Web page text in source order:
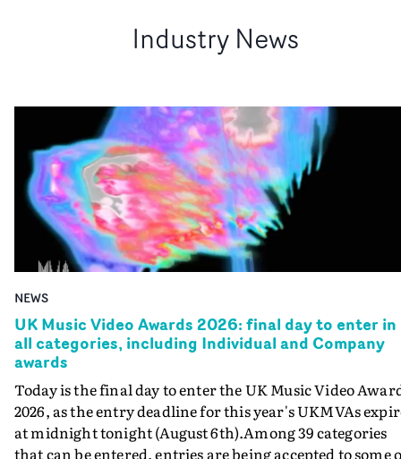
Industry News
NEWS
UK Music Video Awards 2026: final day to enter in
all categories, including Individual and Company
awards
Today is the final day to enter the UK Music Video
2026, as the entry deadline for this year's UKMVAs
at midnight tonight (August 6th).Among 39 categories
that can be entered, entries are being accepted to some